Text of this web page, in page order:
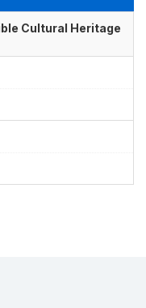
Cultural Heritage